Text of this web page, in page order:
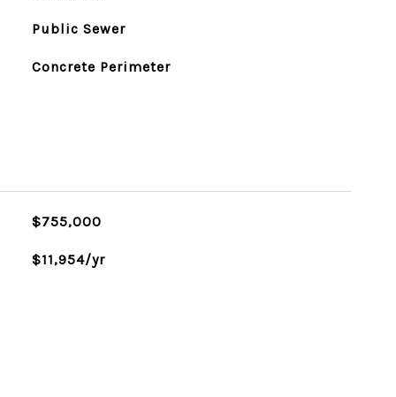
Public Sewer
Concrete Perimeter
$755,000
$11,954/yr